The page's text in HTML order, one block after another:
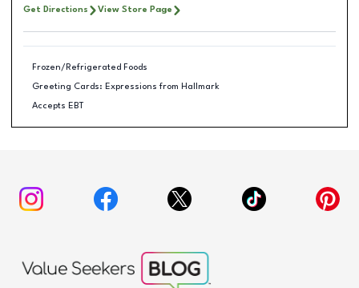
Get Directions View Store Page
Frozen/Refrigerated Foods
Greeting Cards: Expressions from Hallmark
Accepts EBT